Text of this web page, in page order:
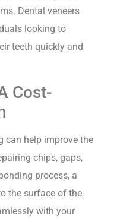
Dental veneers
looking to
teeth quickly and
Cost-
can help improve the
chips, gaps,
process, a
the surface of the
with your